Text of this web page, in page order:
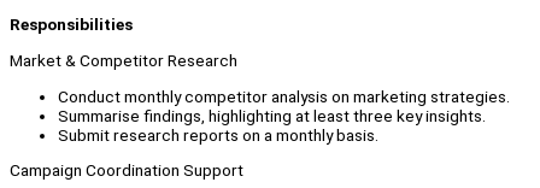
Responsibilities
Market & Competitor Research
Conduct monthly competitor analysis on marketing strategies.
Summarise findings, highlighting at least three key insights.
Submit research reports on a monthly basis.
Campaign Coordination Support